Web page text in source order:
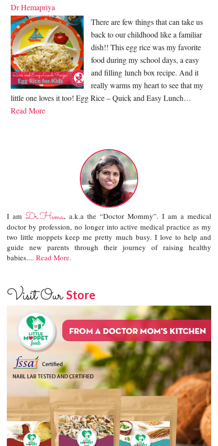
Dr Hemapriya
There are few things that can take us
back to our childhood like a familiar
dish!! This egg rice was my favorite
food during my school days, a easy
and filling lunch box recipe. And it
really warms my heart to see that my
little one loves it too! Egg Rice – Quick and Easy Lunch…
Read More
I amDr.Hema, a.k.a the “Doctor Mommy”. I am a medical
doctor by profession, no longer into active medical practice as my
two little moppets keep me pretty much busy. I love to help and
guide new parents through their journey of raising healthy
babies....Read More.
Visit OurStore